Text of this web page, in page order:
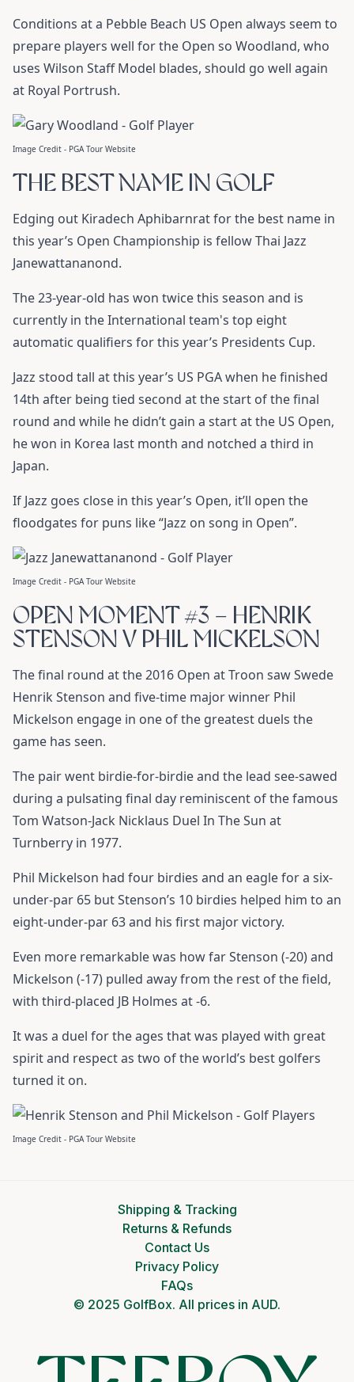
Conditions at a Pebble Beach US Open always seem to
prepare players well for the Open so Woodland, who
uses Wilson Staff Model blades, should go well again
at Royal Portrush.
Image Credit - PGA Tour Website
THE BEST NAME IN GOLF
Edging out Kiradech Aphibarnrat for the best name in
this year’s Open Championship is fellow Thai Jazz
Janewattananond.
The 23-year-old has won twice this season and is
currently in the International team's top eight
automatic qualifiers for this year’s Presidents Cup.
Jazz stood tall at this year’s US PGA when he finished
14th after being tied second at the start of the final
round and while he didn’t gain a start at the US Open,
he won in Korea last month and notched a third in
Japan.
If Jazz goes close in this year’s Open, it’ll open the
floodgates for puns like “Jazz on song in Open”.
Image Credit - PGA Tour Website
OPEN MOMENT #3 – HENRIK
STENSON V PHIL MICKELSON
The final round at the 2016 Open at Troon saw Swede
Henrik Stenson and five-time major winner Phil
Mickelson engage in one of the greatest duels the
game has seen.
The pair went birdie-for-birdie and the lead see-sawed
during a pulsating final day reminiscent of the famous
Tom Watson-Jack Nicklaus Duel In The Sun at
Turnberry in 1977.
Phil Mickelson had four birdies and an eagle for a six-
under-par 65 but Stenson’s 10 birdies helped him to an
eight-under-par 63 and his first major victory.
Even more remarkable was how far Stenson (-20) and
Mickelson (-17) pulled away from the rest of the field,
with third-placed JB Holmes at -6.
It was a duel for the ages that was played with great
spirit and respect as two of the world’s best golfers
turned it on.
Image Credit - PGA Tour Website
Shipping & Tracking
Returns & Refunds
Contact Us
Privacy Policy
FAQs
© 2025 GolfBox. All prices in AUD.